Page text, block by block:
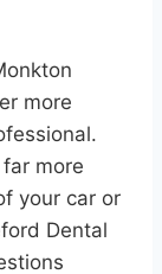
more
more
your car or
Dental